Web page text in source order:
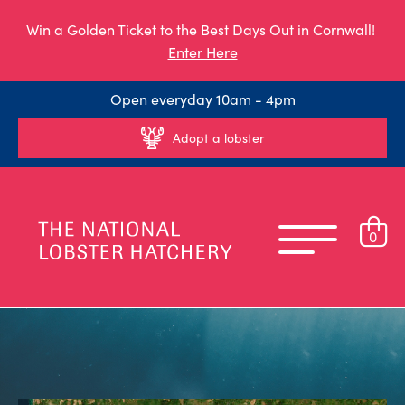
Win a Golden Ticket to the Best Days Out in Cornwall!
Enter Here
Open everyday 10am - 4pm
Adopt a lobster
0